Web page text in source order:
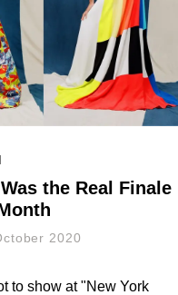
the Real Finale
2020
to show at "New York